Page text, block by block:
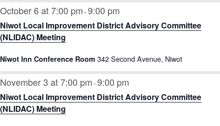
October 6 at 7:00 pm -9:00 pm
Niwot Local Improvement District Advisory Committee
(NLIDAC) Meeting
Niwot Inn Conference Room 342 Second Avenue, Niwot
November 3 at 7:00 pm -9:00 pm
Niwot Local Improvement District Advisory Committee
(NLIDAC) Meeting